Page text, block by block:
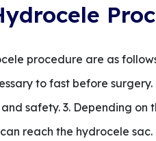
procedure are as
to fast before
safety. 3. Depending on
reach the hydrocele